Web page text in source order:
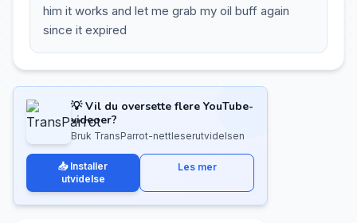
him it works and let me grab my oil buff again
since it expired
💡 Vil du oversette flere YouTube-
videoer?
Bruk TransParrot-nettleserutvidelsen
📥 Installer
utvidelse
Les mer